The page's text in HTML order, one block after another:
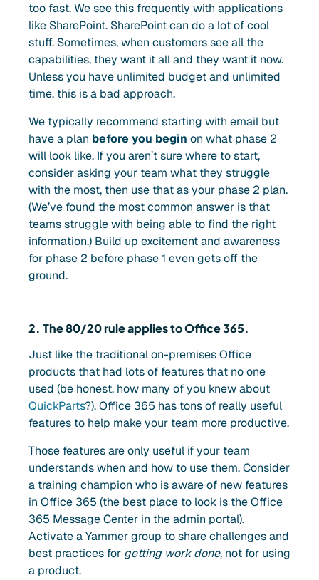
too fast. We see this frequently with applications
like SharePoint. SharePoint can do a lot of cool
stuff. Sometimes, when customers see all the
capabilities, they want it all and they want it now.
Unless you have unlimited budget and unlimited
time, this is a bad approach.
We typically recommend starting with email but
have a plan before you begin on what phase 2
will look like. If you aren’t sure where to start,
consider asking your team what they struggle
with the most, then use that as your phase 2 plan.
(We’ve found the most common answer is that
teams struggle with being able to find the right
information.) Build up excitement and awareness
for phase 2 before phase 1 even gets off the
ground.
2. The 80/20 rule applies to Office 365.
Just like the traditional on-premises Office
products that had lots of features that no one
used (be honest, how many of you knew about
QuickParts?), Office 365 has tons of really useful
features to help make your team more productive.
Those features are only useful if your team
understands when and how to use them. Consider
a training champion who is aware of new features
in Office 365 (the best place to look is the Office
365 Message Center in the admin portal).
Activate a Yammer group to share challenges and
best practices for getting work done, not for using
a product.